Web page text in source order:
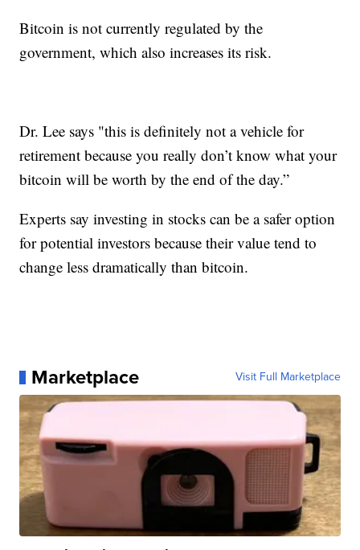
Bitcoin is not currently regulated by the
government, which also increases its risk.
Dr. Lee says "this is definitely not a vehicle for
retirement because you really don’t know what your
bitcoin will be worth by the end of the day.”
Experts say investing in stocks can be a safer option
for potential investors because their value tend to
change less dramatically than bitcoin.
Marketplace Visit Full Marketplace